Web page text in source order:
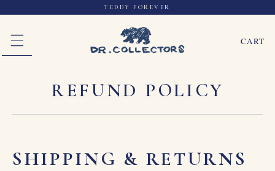
SKIP TO CONTENT
TEDDY FOREVER
CART
REFUND POLICY
SHIPPING & RETURNS